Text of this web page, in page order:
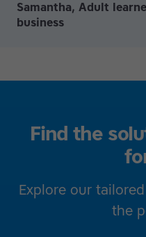
Samantha, Adult
business
Find the
Explore our
the